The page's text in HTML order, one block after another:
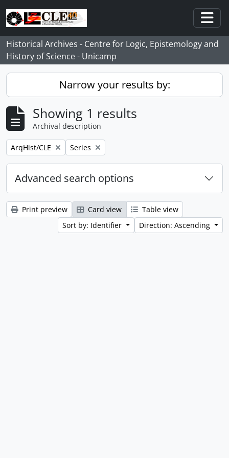
Skip to main content
Historical Archives - Centre for Logic, Epistemology and
History of Science - Unicamp
Narrow your results by:
Showing 1 results
Archival description
Remove filter:
ArqHist/CLE Remove filter:
Series
Advanced search options
Print preview Card view
Table view
Sort by: Identifier
Direction: Ascending